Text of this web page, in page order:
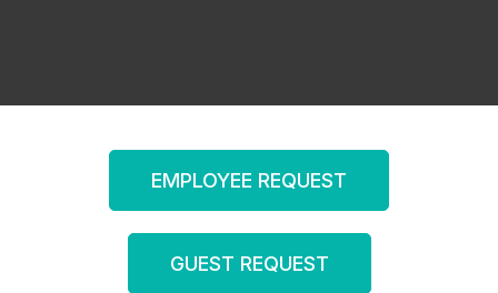
EMPLOYEE REQUEST
GUEST REQUEST